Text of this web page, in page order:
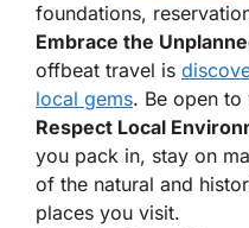
foundations,
Embrace the
offbeat travel is
local gems. Be open
Respect Local
you pack in, stay on
of the natural and
places you visit.